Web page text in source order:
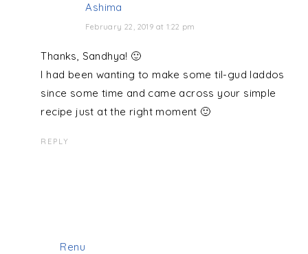
Ashima
February 22, 2019 at 1:22 pm
Thanks, Sandhya! 🙂
I had been wanting to make some til-gud laddos
since some time and came across your simple
recipe just at the right moment 🙂
REPLY
Renu